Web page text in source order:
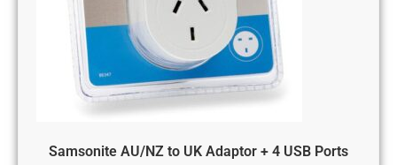
Samsonite AU/NZ to UK Adaptor + 4 USB Ports